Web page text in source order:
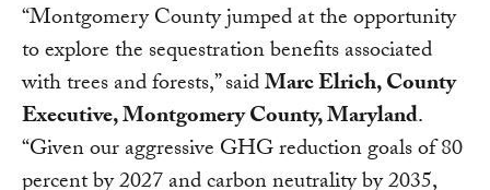
“Montgomery County jumped at the opportunity
to explore the sequestration benefits associated
with trees and forests,” saidMarc Elrich, County
Executive, Montgomery County, Maryland.
“Given our aggressive GHG reduction goals of 80